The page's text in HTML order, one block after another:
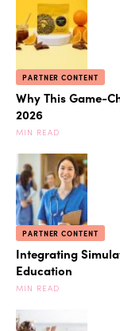
PARTNER CONTENT
Why This Game-
2026
MIN READ
PARTNER CONTENT
Integrating
Education
MIN READ